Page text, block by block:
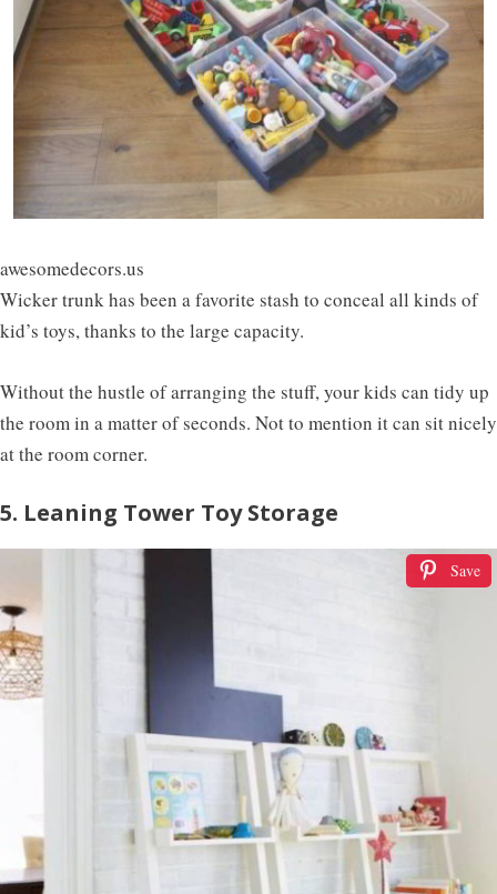
awesomedecors.us
Wicker trunk has been a favorite stash to conceal all kinds of
kid’s toys, thanks to the large capacity.
Without the hustle of arranging the stuff, your kids can tidy up
the room in a matter of seconds. Not to mention it can sit nicely
at the room corner.
5. Leaning Tower Toy Storage
Save